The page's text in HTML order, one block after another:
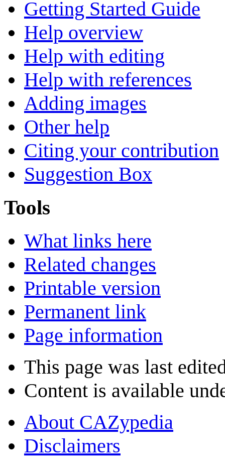
Getting Started Guide
Help overview
Help with editing
Help with references
Adding images
Other help
Citing your contribution
Suggestion Box
Tools
What links here
Related changes
Printable version
Permanent link
Page information
This page was last
Content is available
About CAZypedia
Disclaimers